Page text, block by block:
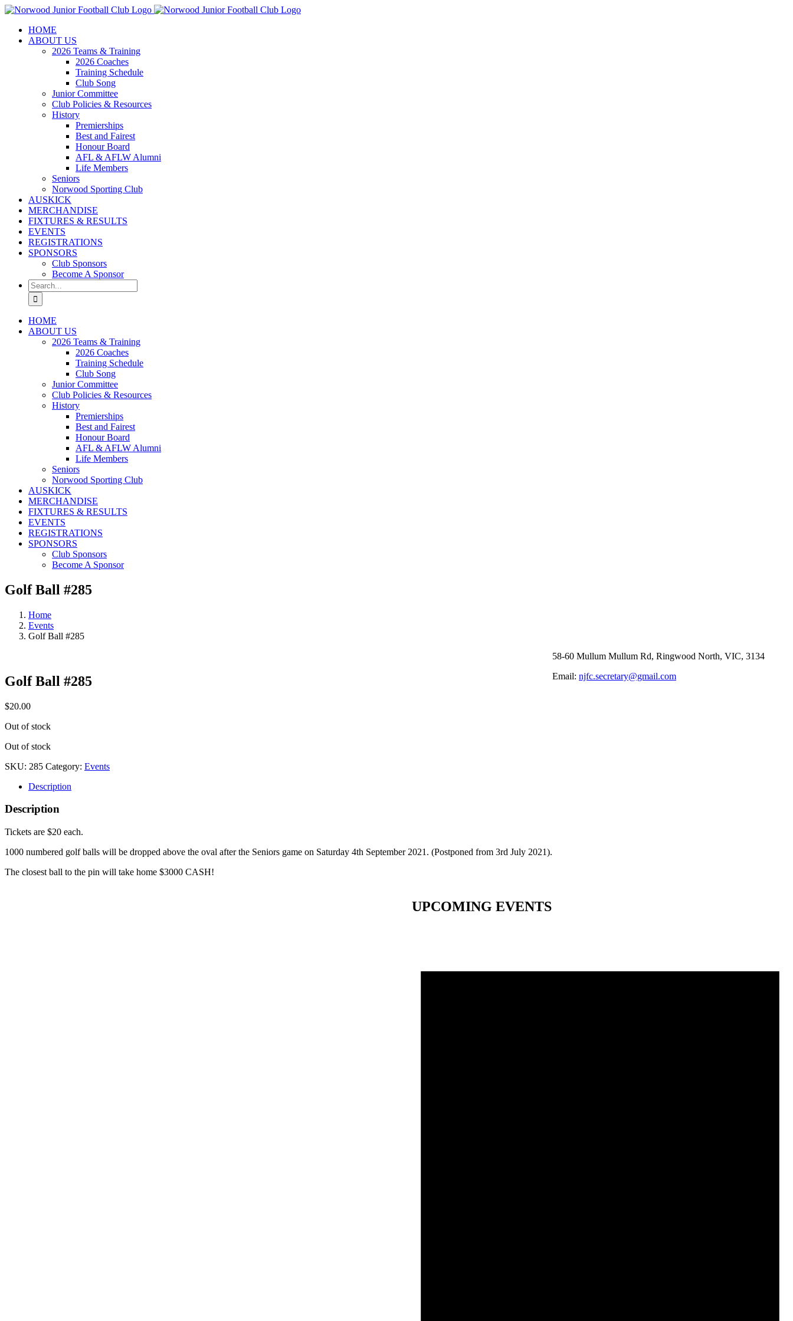
Skip
contentHOME
ABOUT US
2026 Teams & Training
2026 Coaches
Training Schedule
Club Song
Junior Committee
Club Policies & Resources
History
Premierships
Best and Fairest
Honour Board
AFL & AFLW Alumni
Life Members
Seniors
Norwood Sporting Club
AUSKICK
MERCHANDISE
FIXTURES & RESULTS
EVENTS
REGISTRATIONS
SPONSORS
Club Sponsors
Become A Sponsor
Search
for:
HOME
ABOUT US
2026 Teams & Training
2026 Coaches
Training Schedule
Club Song
Junior Committee
Club Policies & Resources
History
Premierships
Best and Fairest
Honour Board
AFL & AFLW Alumni
Life Members
Seniors
Norwood Sporting Club
AUSKICK
MERCHANDISE
FIXTURES & RESULTS
EVENTS
REGISTRATIONS
SPONSORS
Club Sponsors
Become A Sponsor
Golf Ball #285
Home
Events
Golf Ball #285
Golf Ball #285
$20.00
Out of stock
Out of stock
SKU: 285 Category: Events
Description
Description
Tickets are $20 each.
1000 numbered golf balls will be dropped above the oval after the Seniors game on Saturday 4th September 2021. (Postponed from 3rd July 2021).
The closest ball to the pin will take home $3000 CASH!
UPCOMING EVENTS
58-60 Mullum Mullum Rd, Ringwood North, VIC, 3134
Email: njfc.secretary@gmail.com